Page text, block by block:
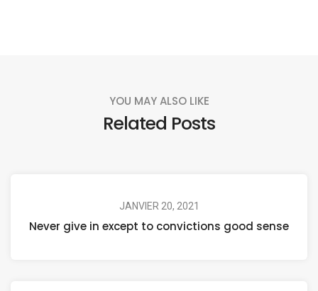
YOU MAY ALSO LIKE
Related Posts
JANVIER 20, 2021
Never give in except to convictions good sense